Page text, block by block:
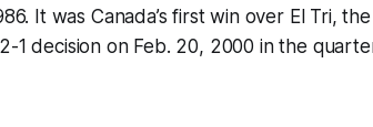
It was Canada’s first win over El Tri,
1 decision on Feb. 20, 2000 in the